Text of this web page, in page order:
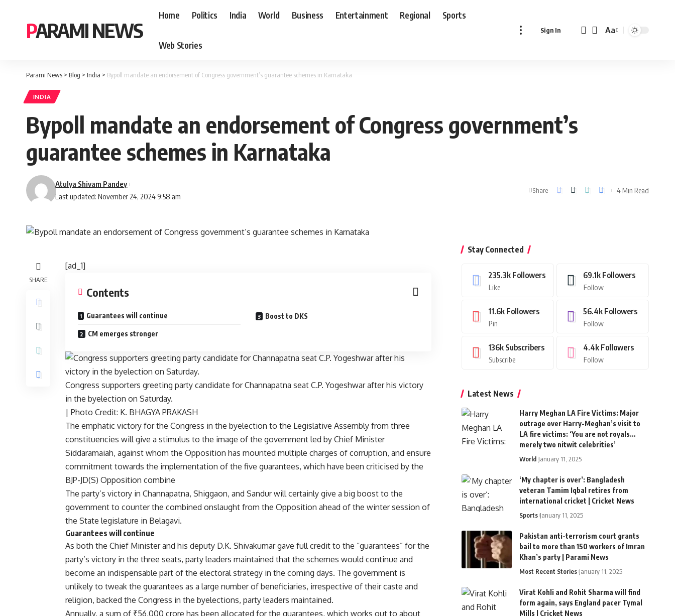
PARAMI NEWS
Home Politics India World Business Entertainment Regional Sports
Web Stories
Sign In
Font
Aa
Parami News > Blog > India > Bypoll mandate an endorsement of Congress government’s guarantee schemes in Karnataka
INDIA
Bypoll mandate an endorsement of Congress government’s
guarantee schemes in Karnataka
Last updated: November 24, 2024 9:58 am
Atulya Shivam Pandey
Share 4 Min Read
SHARE
[ad_1]
Contents
Guarantees will continue
CM emerges stronger
Boost to DKS
Congress supporters greeting party candidate for Channapatna seat C.P. Yogeshwar after his victory
in the byelection on Saturday.
| Photo Credit: K. BHAGYA PRAKASH
The emphatic victory for the Congress in the byelection to the Legislative Assembly from three
constituencies will give a stimulus to the image of the government led by Chief Minister
Siddaramaiah, against whom the Opposition has mounted multiple charges of corruption, and ensure
commitment towards the implementation of the five guarantees, which have been criticised by the
BJP-JD(S) Opposition combine
The party’s victory in Channapatna, Shiggaon, and Sandur will certainly give a big boost to the
government to counter the combined onslaught from the Opposition ahead of the winter session of
the State legislature in Belagavi.
Guarantees will continue
As both the Chief Minister and his deputy D.K. Shivakumar gave full credit to the “guarantees” for the
party’s victory in the three seats, party leaders maintained that the schemes would continue and
become an indispensable part of the electoral strategy in the coming days. The government is
unlikely to tweak the guarantees as a large number of beneficiaries, irrespective of their caste and
religion, backed the Congress in the byelections, party leaders maintained.
Annually, a sum of ₹56,000 crore has been allocated for the guarantees, which works out to about
Stay Connected
235.3k Followers
Like
69.1k Followers
Follow
11.6k Followers
Pin
56.4k Followers
Follow
136k Subscribers
Subscribe
4.4k Followers
Follow
Latest News
Harry Meghan LA Fire Victims: Major
outrage over Harry-Meghan’s visit to
LA fire victims: ‘You are not royals…
merely two nitwit celebrities’
World January 11, 2025
‘My chapter is over’: Bangladesh
veteran Tamim Iqbal retires from
international cricket | Cricket News
Sports January 11, 2025
Pakistan anti-terrorism court grants
bail to more than 150 workers of Imran
Khan’s party | Parami News
Most Recent Stories January 11, 2025
Virat Kohli and Rohit Sharma will find
form again, says England pacer Tymal
Mills | Cricket News